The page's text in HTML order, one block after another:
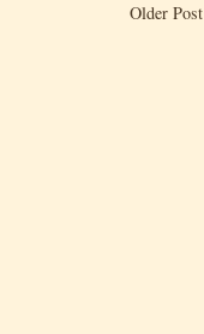
Older Post